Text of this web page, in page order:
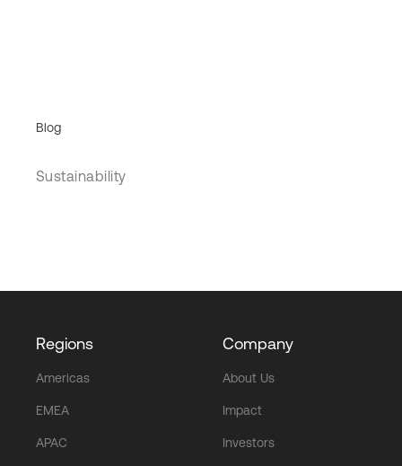
Blog
Sustainability
Regions
Americas
EMEA
APAC
Company
About Us
Impact
Investors